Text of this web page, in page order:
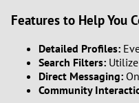
Features to Help You
Detailed Profiles:
Search Filters:
Direct Messaging:
Community